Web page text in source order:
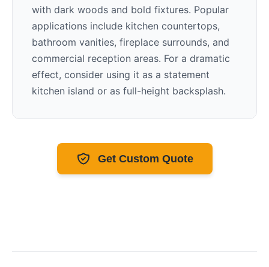
with dark woods and bold fixtures. Popular
applications include kitchen countertops,
bathroom vanities, fireplace surrounds, and
commercial reception areas. For a dramatic
effect, consider using it as a statement
kitchen island or as full-height backsplash.
Get Custom Quote